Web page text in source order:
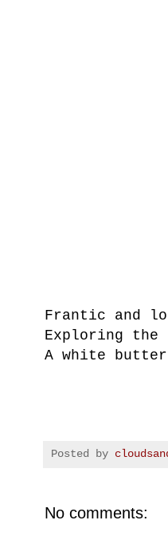
Frantic and
Exploring
A white
Posted by
No comments: